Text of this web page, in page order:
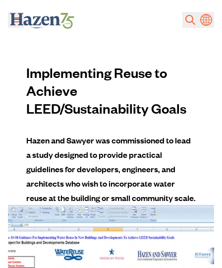
Implementing Reuse to
Achieve
LEED/Sustainability Goals
Hazen and Sawyer was commissioned to lead
a study designed to provide practical
guidelines for developers, engineers, and
architects who wish to incorporate water
reuse at the building or small community scale.